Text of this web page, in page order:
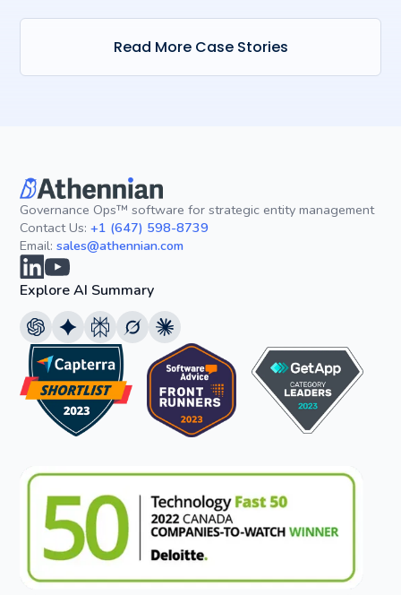
Read More Case Stories
Governance Ops™ software for strategic entity management
Contact Us:+1 (647) 598-8739
Email:sales@athennian.com
Explore AI Summary